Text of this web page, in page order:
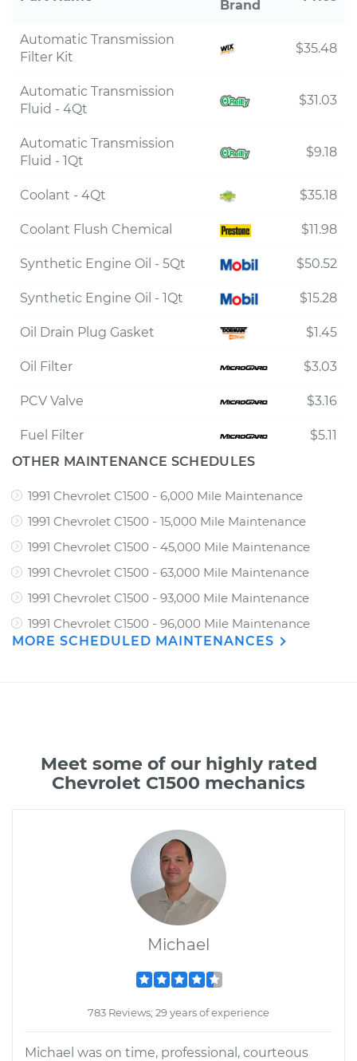
Brand
Automatic Transmission
Filter Kit
$35.48
Automatic Transmission
Fluid - 4Qt
$31.03
Automatic Transmission
Fluid - 1Qt
$9.18
Coolant - 4Qt $35.18
Coolant Flush Chemical $11.98
Synthetic Engine Oil - 5Qt $50.52
Synthetic Engine Oil - 1Qt $15.28
Oil Drain Plug Gasket $1.45
Oil Filter $3.03
PCV Valve $3.16
Fuel Filter
$5.11
OTHER MAINTENANCE SCHEDULES
1991 Chevrolet C1500 - 6,000 Mile Maintenance
1991 Chevrolet C1500 - 15,000 Mile Maintenance
1991 Chevrolet C1500 - 45,000 Mile Maintenance
1991 Chevrolet C1500 - 63,000 Mile Maintenance
1991 Chevrolet C1500 - 93,000 Mile Maintenance
1991 Chevrolet C1500 - 96,000 Mile Maintenance
MORE SCHEDULED MAINTENANCES
Meet some of our highly rated
Chevrolet C1500 mechanics
Michael
783 Reviews; 29 years of experience
Michael was on time, professional, courteous